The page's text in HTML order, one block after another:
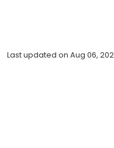
Last updated on Aug 06,